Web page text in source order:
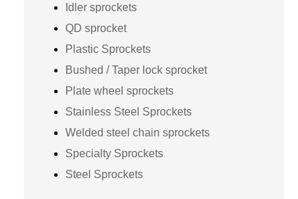
Idler sprockets
QD sprocket
Plastic Sprockets
Bushed / Taper lock sprocket
Plate wheel sprockets
Stainless Steel Sprockets
Welded steel chain sprockets
Specialty Sprockets
Steel Sprockets